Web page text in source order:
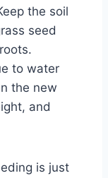
the soil
seed
to water
the new
and
is just